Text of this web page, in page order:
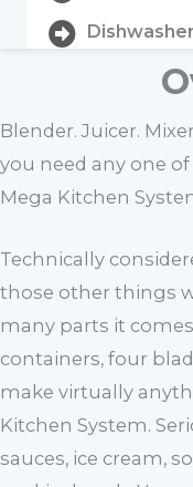
Blender. Juicer.
you need any one
Mega Kitchen
Technically
those other things
many parts it
containers, four
make virtually
Kitchen System.
sauces, ice cream,